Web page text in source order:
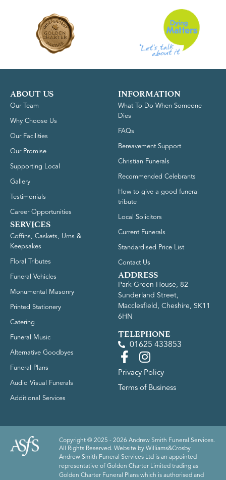
ABOUT US
Our Team
Why Choose Us
Our Facilities
Our Promise
Supporting Local
Gallery
Testimonials
Career Opportunities
SERVICES
Coffins, Caskets, Urns &
Keepsakes
Floral Tributes
Funeral Vehicles
Monumental Masonry
Printed Stationery
Catering
Funeral Music
Alternative Goodbyes
Funeral Plans
Audio Visual Funerals
Additional Services
INFORMATION
What To Do When Someone
Dies
FAQs
Bereavement Support
Christian Funerals
Recommended Celebrants
How to give a good funeral
tribute
Local Solicitors
Current Funerals
Standardised Price List
Contact Us
ADDRESS
Park Green House, 82
Sunderland Street,
Macclesfield, Cheshire, SK11
6HN
TELEPHONE
01625 433853
Privacy Policy
Terms of Business
Copyright © 2025 - 2026 Andrew Smith Funeral Services.
All Rights Reserved. Website by Williams&Crosby
Andrew Smith Funeral Services Ltd is an appointed
representative of Golden Charter Limited trading as
Golden Charter Funeral Plans which is authorised and